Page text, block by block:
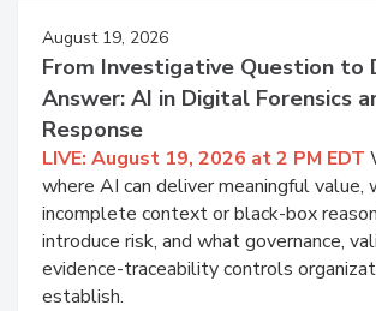
August 19, 2026
From Investigative Question to
Answer: AI in Digital Forensics
Response
LIVE: August 19, 2026 at 2 PM EDT
where AI can deliver meaningful value,
incomplete context or black-box
introduce risk, and what governance,
evidence-traceability controls
establish.